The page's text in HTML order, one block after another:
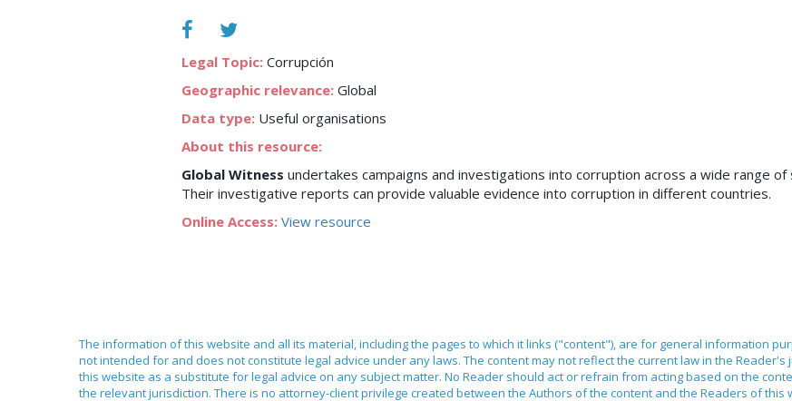
Legal Topic: Corrupción
Geographic relevance: Global
Data type: Useful organisations
About this resource:
Global Witness undertakes campaigns and investigations into corruption across a wide range of
Their investigative reports can provide valuable evidence into corruption in different countries.
Online Access: View resource
The information of this website and all its material, including the pages to which it links ("content"), are for general information
not intended for and does not constitute legal advice under any laws. The content may not reflect the current law in the
this website as a substitute for legal advice on any subject matter. No Reader should act or refrain from acting based on the
the relevant jurisdiction. There is no attorney-client privilege created between the Authors of the content and the Readers of